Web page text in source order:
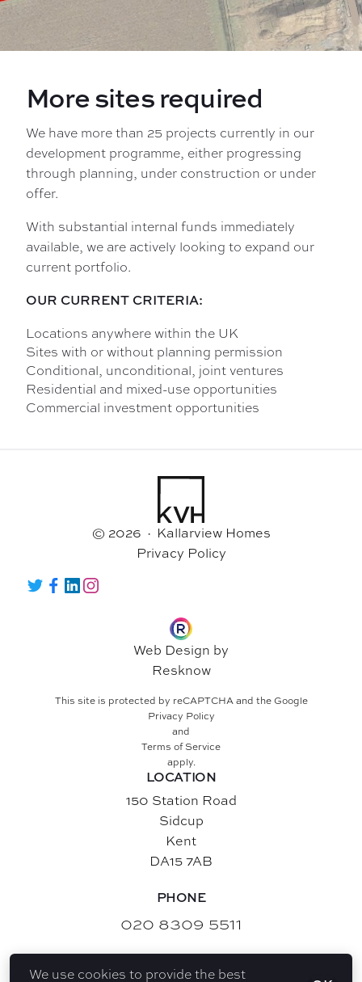
More sites required
We have more than 25 projects currently in our
development programme, either progressing
through planning, under construction or under
offer.
With substantial internal funds immediately
available, we are actively looking to expand our
current portfolio.
OUR CURRENT CRITERIA:
Locations anywhere within the UK
Sites with or without planning permission
Conditional, unconditional, joint ventures
Residential and mixed-use opportunities
Commercial investment opportunities
© 2026 · Kallarview Homes
Privacy Policy
Twitter
Facebook
LinkedIn
Web Design by
Resknow
This site is protected by reCAPTCHA and the Google
Privacy Policy
and
Terms of Service
apply.
LOCATION
150 Station Road
Sidcup
Kent
DA15 7AB
PHONE
020 8309 5511
We use cookies to provide the best